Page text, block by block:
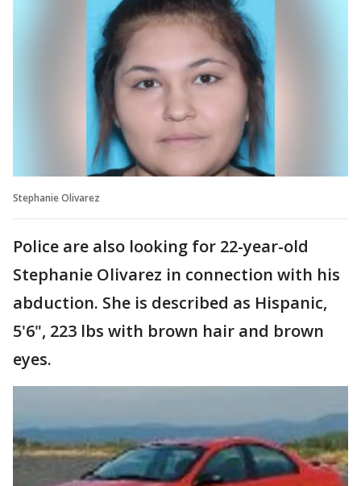
Stephanie Olivarez
Police are also looking for 22-year-old
Stephanie Olivarez in connection with his
abduction. She is described as Hispanic,
5'6", 223 lbs with brown hair and brown
eyes.